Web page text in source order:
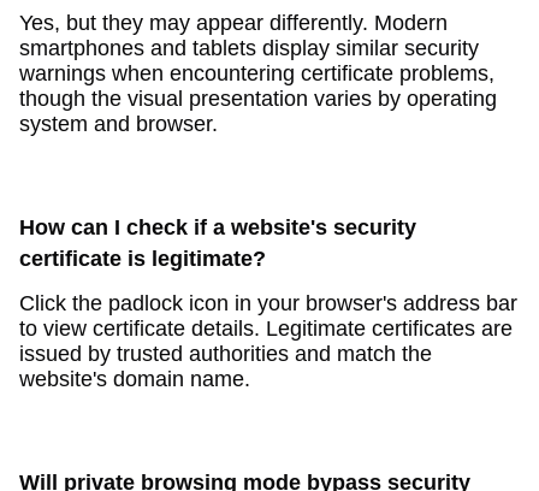
Yes, but they may appear differently. Modern
smartphones and tablets display similar security
warnings when encountering certificate problems,
though the visual presentation varies by operating
system and browser.
How can I check if a website's security
certificate is legitimate?
Click the padlock icon in your browser's address bar
to view certificate details. Legitimate certificates are
issued by trusted authorities and match the
website's domain name.
Will private browsing mode bypass security